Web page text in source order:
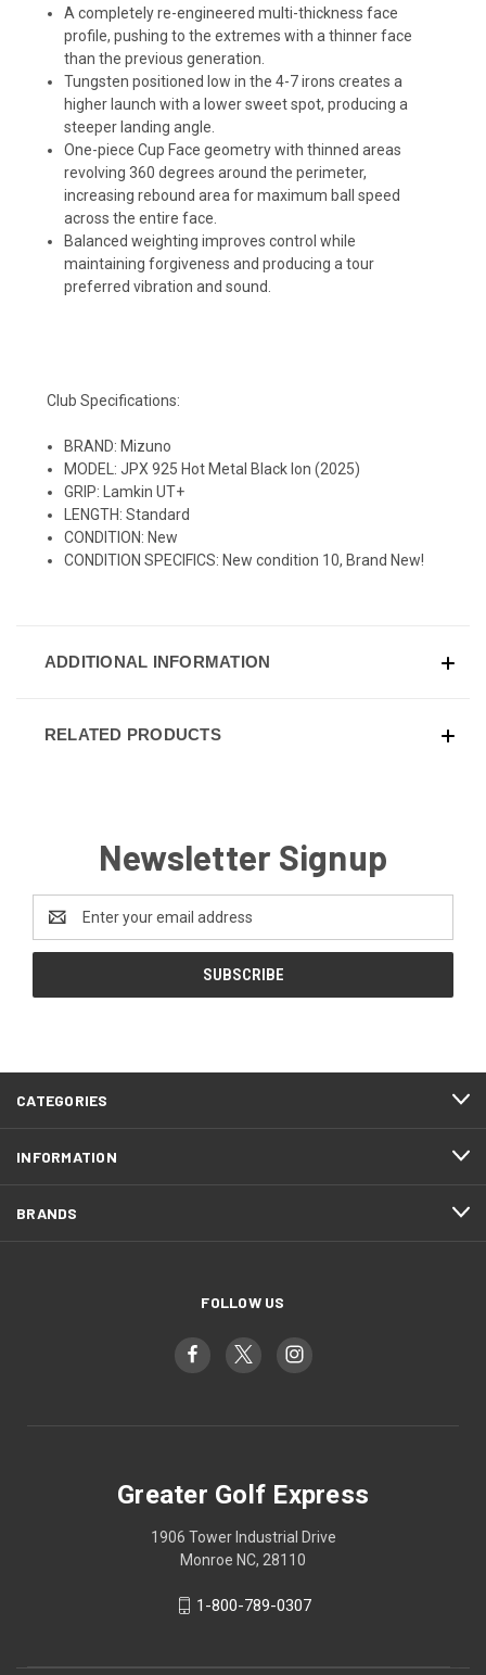
A completely re-engineered multi-thickness face
profile, pushing to the extremes with a thinner face
than the previous generation.
Tungsten positioned low in the 4-7 irons creates a
higher launch with a lower sweet spot, producing a
steeper landing angle.
One-piece Cup Face geometry with thinned areas
revolving 360 degrees around the perimeter,
increasing rebound area for maximum ball speed
across the entire face.
Balanced weighting improves control while
maintaining forgiveness and producing a tour
preferred vibration and sound.
Club Specifications:
BRAND: Mizuno
MODEL: JPX 925 Hot Metal Black Ion (2025)
GRIP: Lamkin UT+
LENGTH: Standard
CONDITION: New
CONDITION SPECIFICS: New condition 10, Brand New!
ADDITIONAL INFORMATION
RELATED PRODUCTS
Newsletter Signup
Address
CATEGORIES
INFORMATION
BRANDS
FOLLOW US
Greater Golf Express
1906 Tower Industrial Drive
Monroe NC, 28110
1-800-789-0307